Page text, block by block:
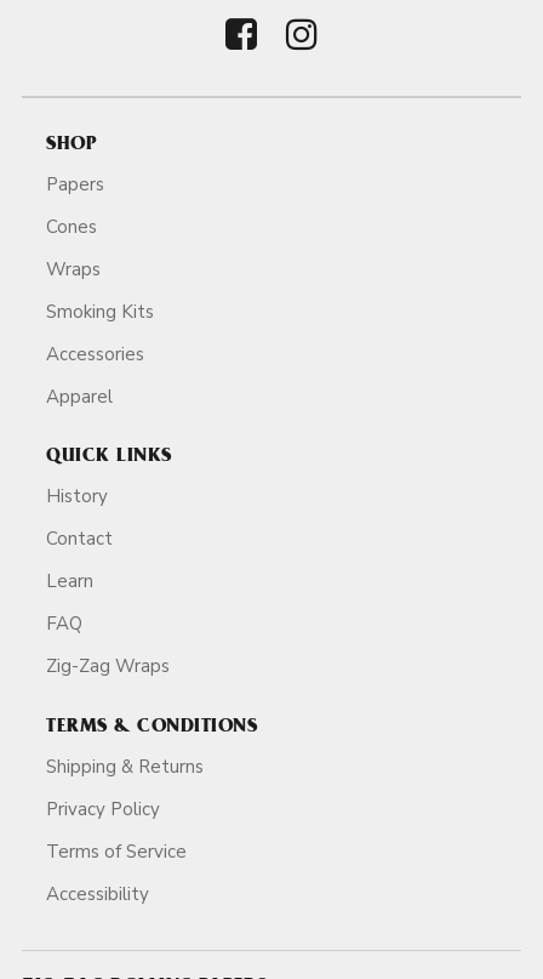
SHOP
Papers
Cones
Wraps
Smoking Kits
Accessories
Apparel
QUICK LINKS
History
Contact
Learn
FAQ
Zig-Zag Wraps
TERMS & CONDITIONS
Shipping & Returns
Privacy Policy
Terms of Service
Accessibility